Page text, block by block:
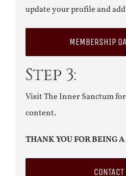
update your profile and
MEMBERSHIP
Step 3:
Visit The Inner Sanctum
content.
THANK YOU FOR BEING